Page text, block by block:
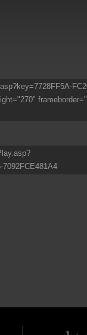
7092FCE481A4